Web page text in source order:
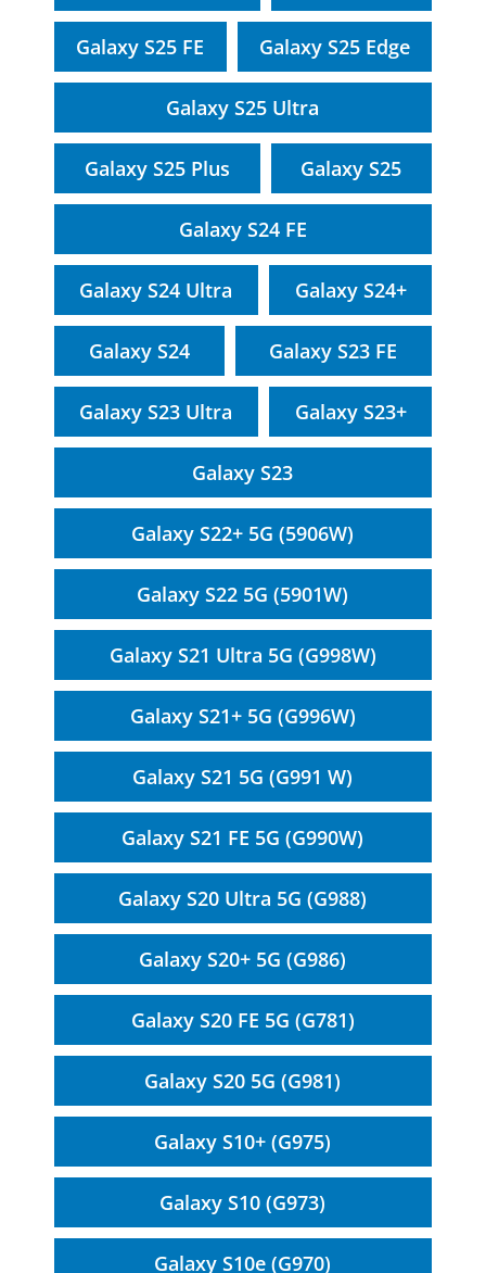
Galaxy S25 FE Galaxy S25 Edge
Galaxy S25 Ultra
Galaxy S25 Plus Galaxy S25
Galaxy S24 FE
Galaxy S24 Ultra Galaxy S24+
Galaxy S24 Galaxy S23 FE
Galaxy S23 Ultra Galaxy S23+
Galaxy S23
Galaxy S22+ 5G (5906W)
Galaxy S22 5G (5901W)
Galaxy S21 Ultra 5G (G998W)
Galaxy S21+ 5G (G996W)
Galaxy S21 5G (G991 W)
Galaxy S21 FE 5G (G990W)
Galaxy S20 Ultra 5G (G988)
Galaxy S20+ 5G (G986)
Galaxy S20 FE 5G (G781)
Galaxy S20 5G (G981)
Galaxy S10+ (G975)
Galaxy S10 (G973)
Galaxy S10e (G970)